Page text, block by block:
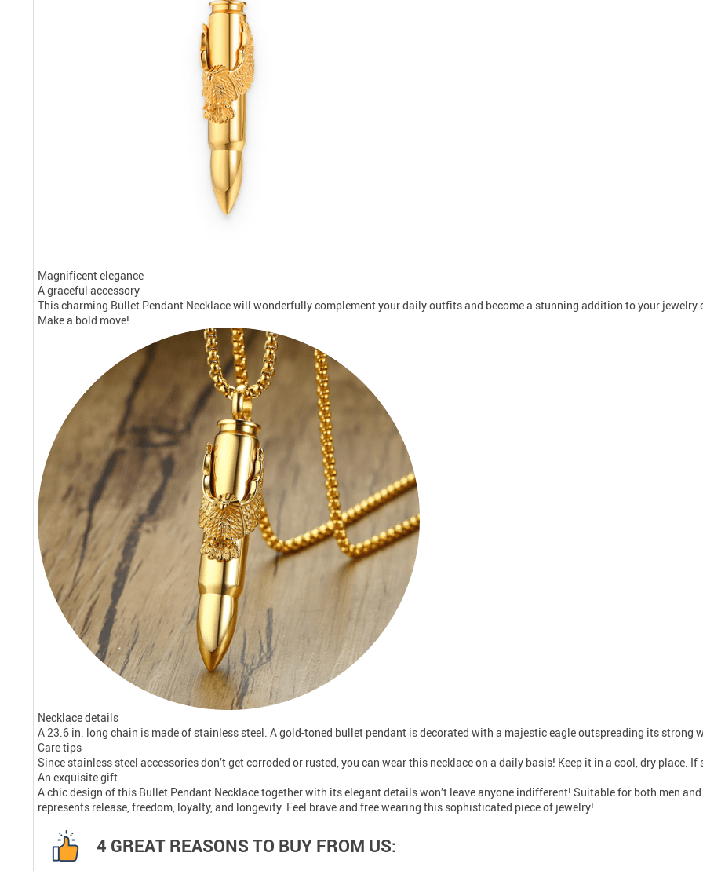
Magnificent elegance
A graceful accessory
This charming Bullet Pendant Necklace will wonderfully complement your daily outfits and become a stunning addition to your jewelry
Make a bold move!
Necklace details
A 23.6 in. long chain is made of stainless steel. A gold-toned bullet pendant is decorated with a majestic eagle outspreading its strong
Care tips
Since stainless steel accessories don’t get corroded or rusted, you can wear this necklace on a daily basis! Keep it in a cool, dry place.
An exquisite gift
A chic design of this Bullet Pendant Necklace together with its elegant details won’t leave anyone indifferent! Suitable for both men
represents release, freedom, loyalty, and longevity. Feel brave and free wearing this sophisticated piece of jewelry!
4 GREAT REASONS TO BUY FROM US: